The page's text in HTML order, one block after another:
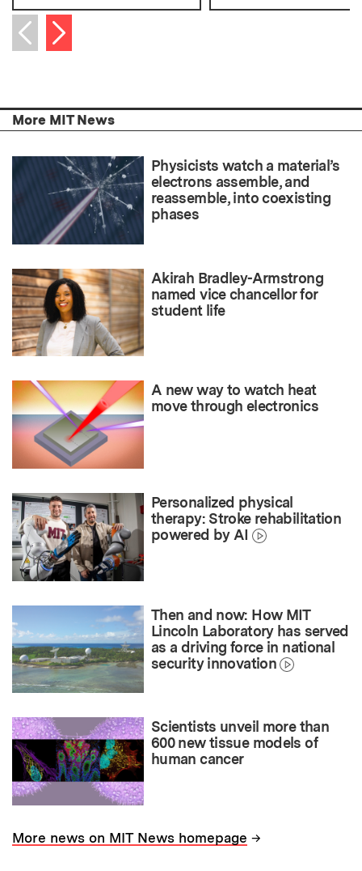
Previous item
Next item
More MIT News
Physicists watch a material’s
electrons assemble, and
reassemble, into coexisting
phases
Akirah Bradley-Armstrong
named vice chancellor for
student life
A new way to watch heat
move through electronics
Personalized physical
therapy: Stroke rehabilitation
powered by AI
Then and now: How MIT
Lincoln Laboratory has served
as a driving force in national
security innovation
Scientists unveil more than
600 new tissue models of
human cancer
More news on MIT News homepage →